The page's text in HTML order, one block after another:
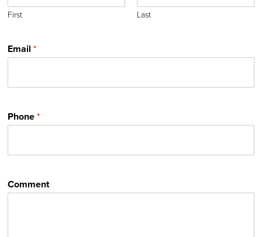
First Last
Email *
Phone*
Comment